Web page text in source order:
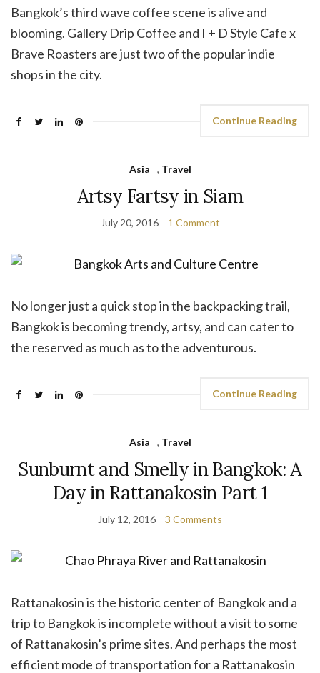
Bangkok’s third wave coffee scene is alive and
blooming. Gallery Drip Coffee and I + D Style Cafe x
Brave Roasters are just two of the popular indie
shops in the city.
Continue Reading
Asia , Travel
Artsy Fartsy in Siam
July 20, 2016 1 Comment
No longer just a quick stop in the backpacking trail,
Bangkok is becoming trendy, artsy, and can cater to
the reserved as much as to the adventurous.
Continue Reading
Asia , Travel
Sunburnt and Smelly in Bangkok: A
Day in Rattanakosin Part 1
July 12, 2016 3 Comments
Rattanakosin is the historic center of Bangkok and a
trip to Bangkok is incomplete without a visit to some
of Rattanakosin’s prime sites. And perhaps the most
efficient mode of transportation for a Rattanakosin